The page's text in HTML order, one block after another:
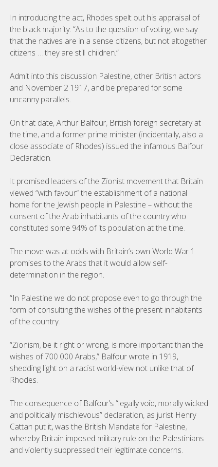
In introducing the act, Rhodes spelt out his appraisal of
the black majority: “As to the question of voting, we say
that the natives are in a sense citizens, but not altogether
citizens … they are still children.”
Admit into this discussion Palestine, other British actors
and November 2 1917, and be prepared for some
uncanny parallels.
On that date, Arthur Balfour, British foreign secretary at
the time, and a former prime minister (incidentally, also a
close associate of Rhodes) issued the infamous Balfour
Declaration.
It promised leaders of the Zionist movement that Britain
viewed “with favour” the establishment of a national
home for the Jewish people in Palestine – without the
consent of the Arab inhabitants of the country who
constituted some 94% of its population at the time.
The move was at odds with Britain’s own World War 1
promises to the Arabs that it would allow self-
determination in the region.
“In Palestine we do not propose even to go through the
form of consulting the wishes of the present inhabitants
of the country.
“Zionism, be it right or wrong, is more important than the
wishes of 700 000 Arabs,” Balfour wrote in 1919,
shedding light on a racist world-view not unlike that of
Rhodes.
The consequence of Balfour’s “legally void, morally wicked
and politically mischievous” declaration, as jurist Henry
Cattan put it, was the British Mandate for Palestine,
whereby Britain imposed military rule on the Palestinians
and violently suppressed their legitimate concerns.